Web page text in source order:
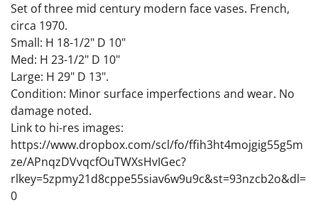
Set of three mid century modern face vases. French,
circa 1970.
Small: H 18-1/2" D 10"
Med: H 23-1/2" D 10"
Large: H 29" D 13".
Condition: Minor surface imperfections and wear. No
damage noted.
Link to hi-res images:
https://www.dropbox.com/scl/fo/ffih3ht4mojgig55g5m
ze/APnqzDVvqcfOuTWXsHvIGec?
rlkey=5zpmy21d8cppe55siav6w9u9c&st=93nzcb2o&dl=
0